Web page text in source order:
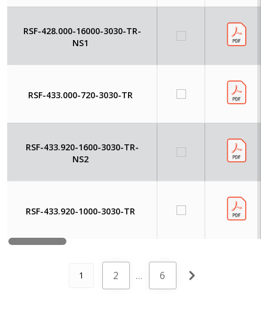
RSF-428.000-16000-3030-TR-
NS1
RSF-433.000-720-3030-TR
RSF-433.920-1600-3030-TR-
NS2
RSF-433.920-1000-3030-TR
1 2 … 6